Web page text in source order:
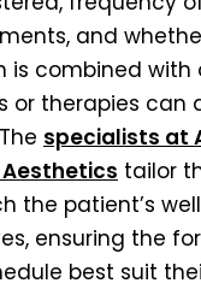
and
is combined with
or therapies can
specialists at
Aesthetics tailor
the patient’s
ensuring the
best suit